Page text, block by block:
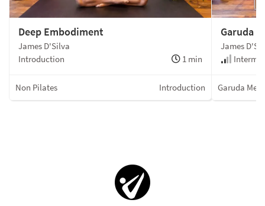
Deep Embodiment
James D'Silva
Introduction
1 min
Non Pilates Introduction
Garuda
James
Garuda